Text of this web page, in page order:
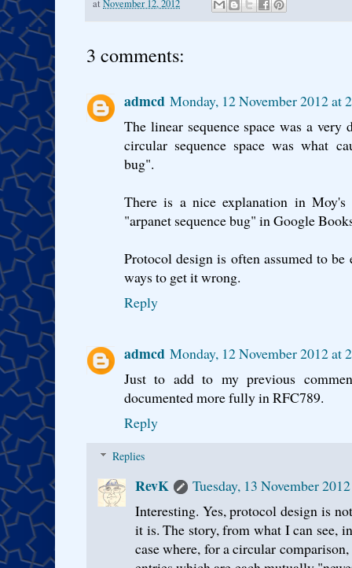
at November 12, 2012
3 comments:
admcd Monday, 12 November 2012 at
The linear sequence space was a very
circular sequence space was what
bug".
There is a nice explanation in
"arpanet sequence bug" in Google
Protocol design is often assumed to
ways to get it wrong.
Reply
admcd Monday, 12 November 2012 at
Just to add to my previous
documented more fully in RFC789.
Reply
Replies
RevK
Tuesday, 13 November
Interesting. Yes, protocol design is
it is. The story, from what I can see,
case where, for a circular